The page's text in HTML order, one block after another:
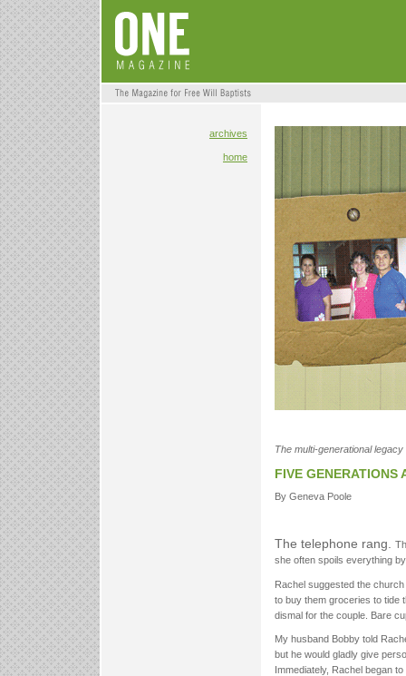
archives
home
The multi-generational
FIVE GENERATIONS
By Geneva Poole
The telephone rang.
she often spoils everything
Rachel suggested the
to buy them groceries to tide
dismal for the couple. Bare
My husband Bobby told
but he would gladly give
Immediately, Rachel began